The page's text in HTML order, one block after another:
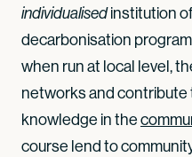
individualisedinstitution
decarbonisation
when run at local level,
networks and contribute
knowledge in the
course lend to